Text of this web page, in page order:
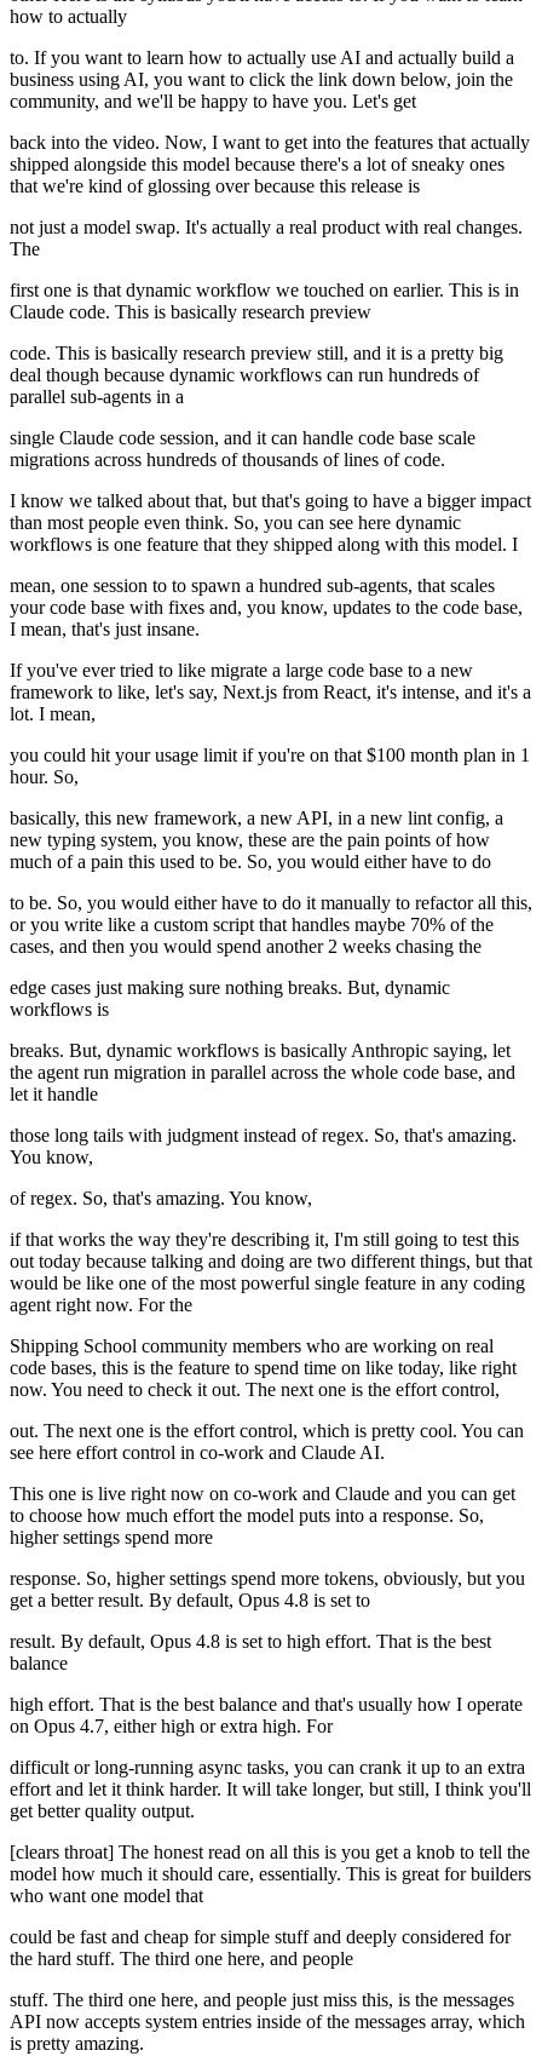
how to actually
to. If you want to learn how to actually use AI and actually build a
business using AI, you want to click the link down below, join the
community, and we'll be happy to have you. Let's get
back into the video. Now, I want to get into the features that actually
shipped alongside this model because there's a lot of sneaky ones
that we're kind of glossing over because this release is
not just a model swap. It's actually a real product with real changes.
The
first one is that dynamic workflow we touched on earlier. This is in
Claude code. This is basically research preview
code. This is basically research preview still, and it is a pretty big
deal though because dynamic workflows can run hundreds of
parallel sub-agents in a
single Claude code session, and it can handle code base scale
migrations across hundreds of thousands of lines of code.
I know we talked about that, but that's going to have a bigger impact
than most people even think. So, you can see here dynamic
workflows is one feature that they shipped along with this model. I
mean, one session to to spawn a hundred sub-agents, that scales
your code base with fixes and, you know, updates to the code base,
I mean, that's just insane.
If you've ever tried to like migrate a large code base to a new
framework to like, let's say, Next.js from React, it's intense, and it's a
lot. I mean,
you could hit your usage limit if you're on that $100 month plan in 1
hour. So,
basically, this new framework, a new API, in a new lint config, a
new typing system, you know, these are the pain points of how
much of a pain this used to be. So, you would either have to do
to be. So, you would either have to do it manually to refactor all this,
or you write like a custom script that handles maybe 70% of the
cases, and then you would spend another 2 weeks chasing the
edge cases just making sure nothing breaks. But, dynamic
workflows is
breaks. But, dynamic workflows is basically Anthropic saying, let
the agent run migration in parallel across the whole code base, and
let it handle
those long tails with judgment instead of regex. So, that's amazing.
You know,
of regex. So, that's amazing. You know,
if that works the way they're describing it, I'm still going to test this
out today because talking and doing are two different things, but that
would be like one of the most powerful single feature in any coding
agent right now. For the
Shipping School community members who are working on real
code bases, this is the feature to spend time on like today, like right
now. You need to check it out. The next one is the effort control,
out. The next one is the effort control, which is pretty cool. You can
see here effort control in co-work and Claude AI.
This one is live right now on co-work and Claude and you can get
to choose how much effort the model puts into a response. So,
higher settings spend more
response. So, higher settings spend more tokens, obviously, but you
get a better result. By default, Opus 4.8 is set to
result. By default, Opus 4.8 is set to high effort. That is the best
balance
high effort. That is the best balance and that's usually how I operate
on Opus 4.7, either high or extra high. For
difficult or long-running async tasks, you can crank it up to an extra
effort and let it think harder. It will take longer, but still, I think you'll
get better quality output.
[clears throat] The honest read on all this is you get a knob to tell the
model how much it should care, essentially. This is great for builders
who want one model that
could be fast and cheap for simple stuff and deeply considered for
the hard stuff. The third one here, and people
stuff. The third one here, and people just miss this, is the messages
API now accepts system entries inside of the messages array, which
is pretty amazing.